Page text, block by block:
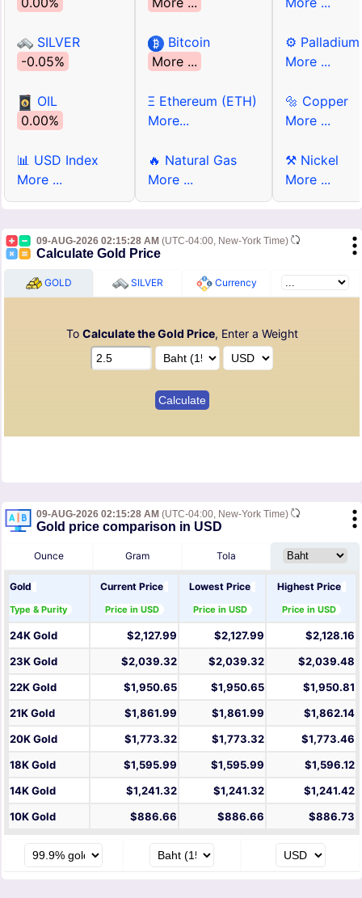
SILVER
-0.05%
OIL
0.00%
📊 USD Index
More ...
Bitcoin
More ...
Ξ Ethereum (ETH)
More...
🔥 Natural Gas
More ...
⚙ Palladium
More ...
🔩 Copper
More ...
⚒ Nickel
More ...
09-AUG-2026 02:15:28 AM (UTC-04:00, New-York Time)
Calculate Gold Price
GOLD SILVER Currency
To Calculate the Gold Price, Enter a Weight
09-AUG-2026 02:15:28 AM (UTC-04:00, New-York Time)
Gold price comparison in USD
Ounce Gram Tola
Gold
Type & Purity
Current Price
Price in USD
Lowest Price
Price in USD
Highest Price
Price in USD
24K Gold $2,127.99 $2,127.99
$2,128.16
23K Gold
$2,039.32 $2,039.32
$2,039.48
22K Gold
$1,950.65 $1,950.65
$1,950.81
21K Gold
$1,861.99 $1,861.99
$1,862.14
20K Gold
$1,773.32 $1,773.32
$1,773.46
18K Gold
$1,595.99 $1,595.99
$1,596.12
14K Gold
$1,241.32 $1,241.32
$1,241.42
10K Gold
$886.66 $886.66 $886.73